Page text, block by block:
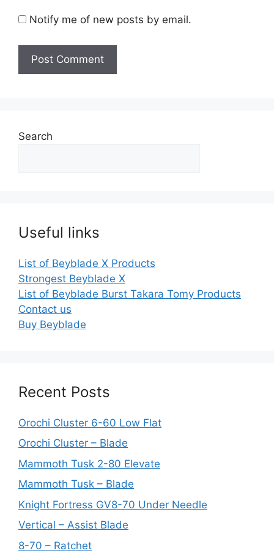
Notify me of new posts by email.
Search
Useful links
List of Beyblade X Products
Strongest Beyblade X
List of Beyblade Burst Takara Tomy Products
Contact us
Buy Beyblade
Recent Posts
Orochi Cluster 6-60 Low Flat
Orochi Cluster – Blade
Mammoth Tusk 2-80 Elevate
Mammoth Tusk – Blade
Knight Fortress GV8-70 Under Needle
Vertical – Assist Blade
8-70 – Ratchet